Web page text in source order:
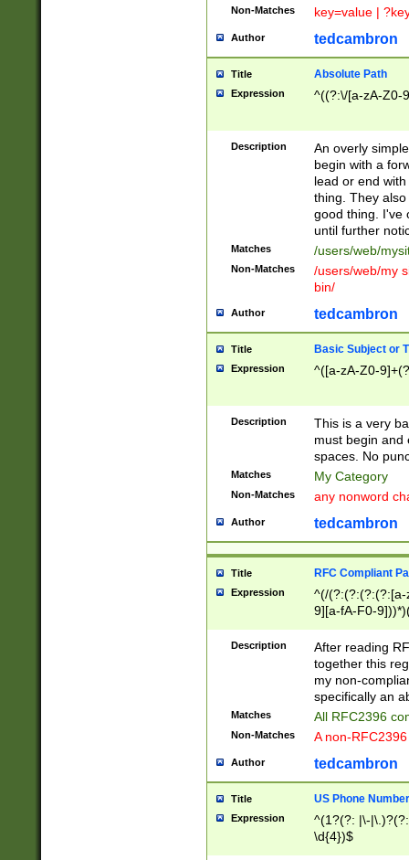
Non-Matches key=value |
Author tedcambron
Title Absolute Path
Expression ^((?:\/[a-zA-Z0-
Description
An overly
begin with a
lead or end
thing. They
good thing. I've
until further
Matches /users/web/
Non-Matches
/users/web/my
bin/
Author tedcambron
Title Basic Subject or
Expression ^([a-zA-Z0-
Description
This is a very
must begin and
spaces. No
Matches My Category
Non-Matches any nonword
Author tedcambron
Title RFC Compliant
Expression
^(/(?:(?:(?:(?:[a-
9][a-fA-F0-
(?:%[a-fA-F0-
zA-Z0-9\\-
9]))*))*))*))$
Description
After reading
together this
my non-
specifically an
Matches All RFC2396
Non-Matches A non-
Author tedcambron
Title US Phone Number
Expression
^(1?(?: |\-
\d{4})$